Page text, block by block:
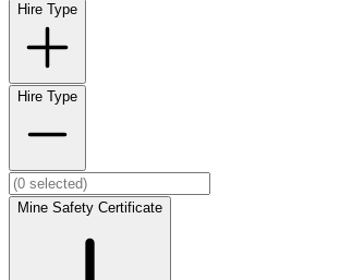
Hire Type
Hire Type
Mine Safety Certificate